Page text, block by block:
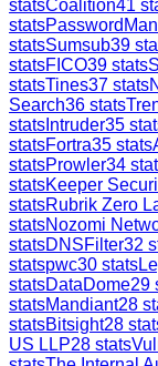
statsCoalition41
stats
statsSumsub39
statsFICO39 stats
statsTines37 stats
Search36 stats
stats Intruder35
statsFortra35 stats
statsProwler34
statsKeeper
statsRubrik Zero
statsNozomi
statsDNSFilter32
statspwc30 stats
statsDataDome29
statsMandiant28
statsBitsight28
US LLP28 stats